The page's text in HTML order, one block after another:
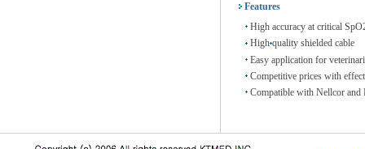
Features
High accuracy at critical
High quality shielded cable
Easy application for
Competitive prices with
Compatible with Nellcor and